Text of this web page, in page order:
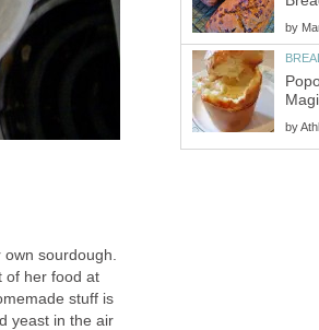
sourdough.
of her food at
stuff is
yeast in the air
by
by